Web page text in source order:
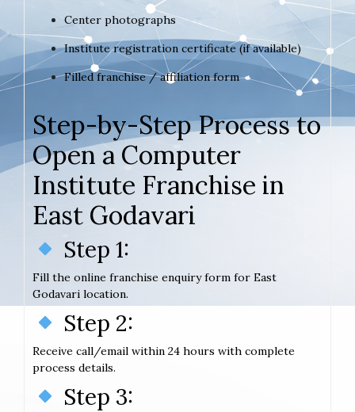
Center photographs
Institute registration certificate (if available)
Filled franchise / affiliation form
Step-by-Step Process to
Open a Computer
Institute Franchise in
East Godavari
Step 1:
Fill the online franchise enquiry form for East
Godavari location.
Step 2:
Receive call/email within 24 hours with complete
process details.
Step 3: